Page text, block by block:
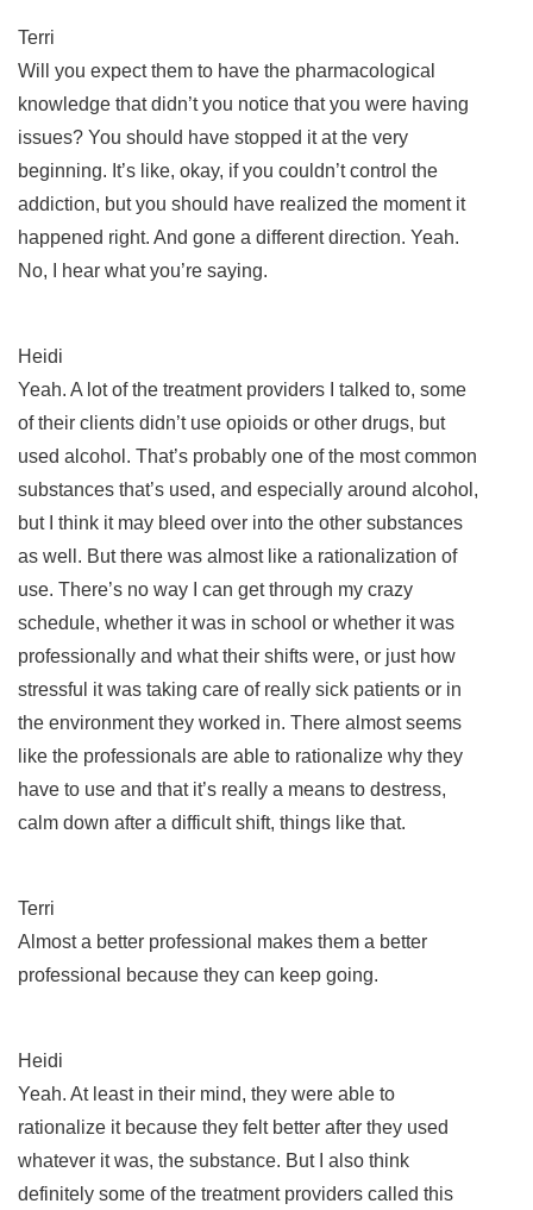
Terri
Will you expect them to have the pharmacological
knowledge that didn’t you notice that you were having
issues? You should have stopped it at the very
beginning. It’s like, okay, if you couldn’t control the
addiction, but you should have realized the moment it
happened right. And gone a different direction. Yeah.
No, I hear what you’re saying.
Heidi
Yeah. A lot of the treatment providers I talked to, some
of their clients didn’t use opioids or other drugs, but
used alcohol. That’s probably one of the most common
substances that’s used, and especially around alcohol,
but I think it may bleed over into the other substances
as well. But there was almost like a rationalization of
use. There’s no way I can get through my crazy
schedule, whether it was in school or whether it was
professionally and what their shifts were, or just how
stressful it was taking care of really sick patients or in
the environment they worked in. There almost seems
like the professionals are able to rationalize why they
have to use and that it’s really a means to destress,
calm down after a difficult shift, things like that.
Terri
Almost a better professional makes them a better
professional because they can keep going.
Heidi
Yeah. At least in their mind, they were able to
rationalize it because they felt better after they used
whatever it was, the substance. But I also think
definitely some of the treatment providers called this